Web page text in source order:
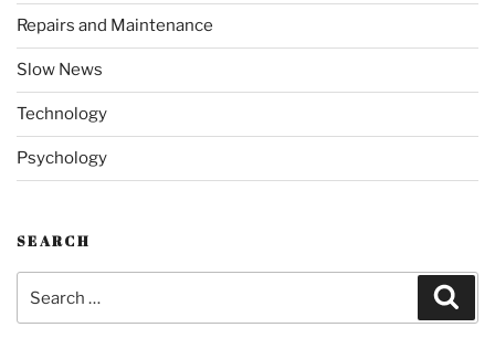
Repairs and Maintenance
Slow News
Technology
Psychology
SEARCH